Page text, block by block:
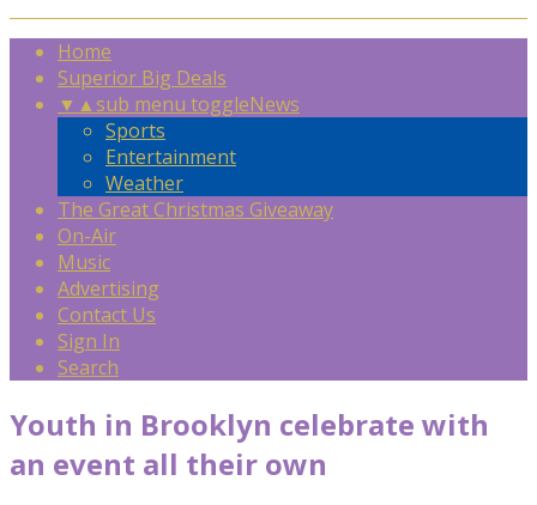
Home
Superior Big Deals
▼ ▲sub menu toggleNews
Sports
Entertainment
Weather
The Great Christmas Giveaway
On-Air
Music
Advertising
Contact Us
Sign In
Search
Youth in Brooklyn celebrate with
an event all their own